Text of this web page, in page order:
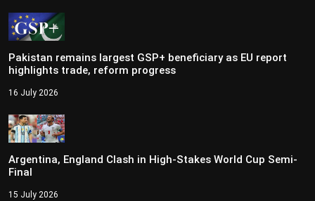
Pakistan remains largest GSP+ beneficiary as EU report
highlights trade, reform progress
16 July 2026
Argentina, England Clash in High-Stakes World Cup Semi-
Final
15 July 2026